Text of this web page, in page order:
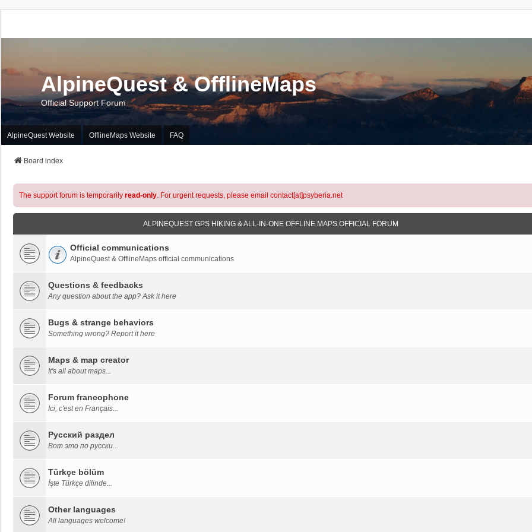
AlpineQuest & OfflineMaps
Official Support Forum
AlpineQuest Website OfflineMaps Website FAQ
Board index
The support forum is temporarily read-only. For urgent requests, please email contact[at]psyberia.net
ALPINEQUEST GPS HIKING & ALL-IN-ONE OFFLINE MAPS OFFICIAL FORUM
Official communications
AlpineQuest & OfflineMaps official communications
Questions & feedbacks
Any question about the app? Ask it here
Bugs & strange behaviors
Something wrong? Report it here
Maps & map creator
It's all about maps...
Forum francophone
Ici, c'est en Français...
Русский раздел
Вот это по русски...
Türkçe bölüm
İşte Türkçe dilinde...
Other languages
All languages welcome!